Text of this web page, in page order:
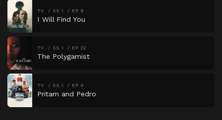
TV SS 1 EP 8
I Will Find You
TV SS 1 EP 22
The Polygamist
TV SS 1 EP 6
Pritam and Pedro